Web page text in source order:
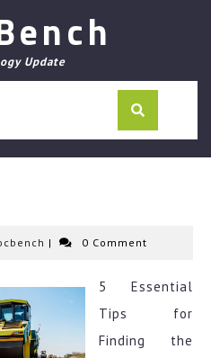
Update
hocbench
| 0 Comment
5 Essential
Tips for
Finding the